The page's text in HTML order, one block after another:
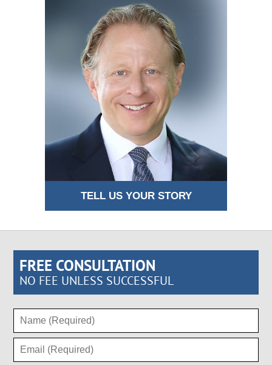
TELL US YOUR STORY
FREE CONSULTATION
NO FEE UNLESS SUCCESSFUL